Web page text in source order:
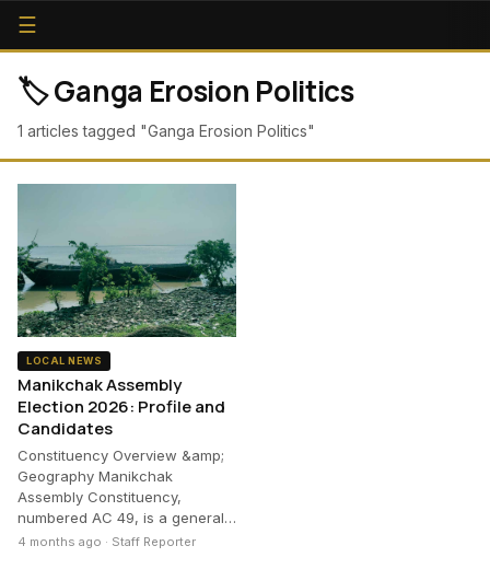
☰
🏷️ Ganga Erosion Politics
1 articles tagged "Ganga Erosion Politics"
LOCAL NEWS
Manikchak Assembly
Election 2026: Profile and
Candidates
Constituency Overview &amp;
Geography Manikchak
Assembly Constituency,
numbered AC 49, is a general…
4 months ago · Staff Reporter